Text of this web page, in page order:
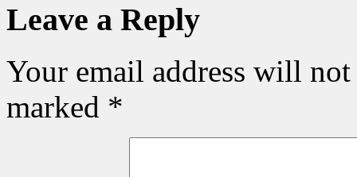
Leave a Reply
Your email address will
marked *